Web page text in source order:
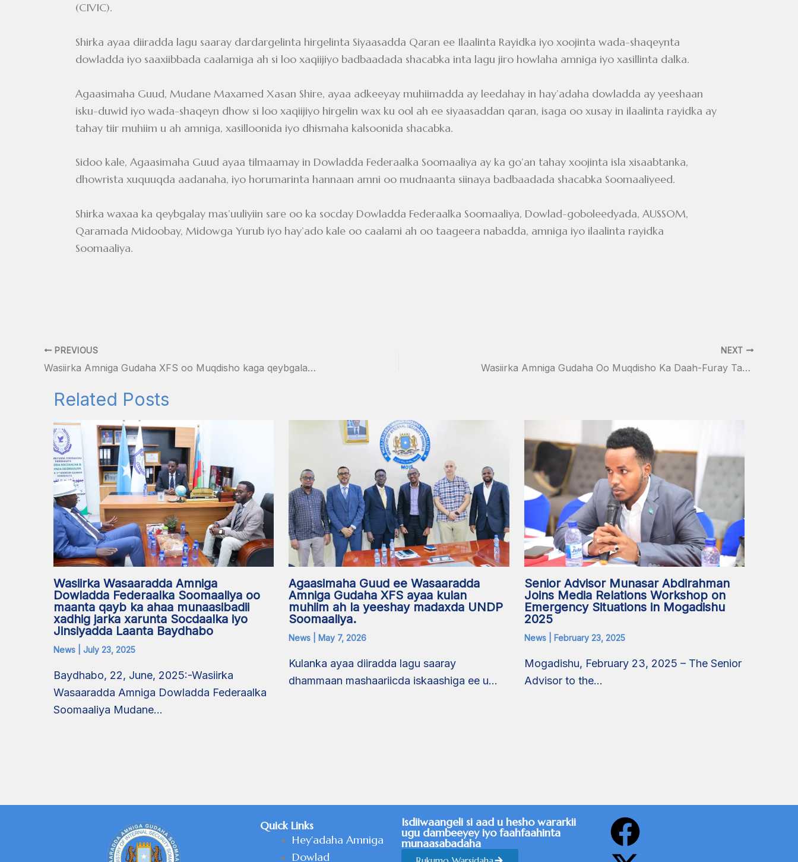
(CIVIC).
Shirka ayaa diiradda lagu saaray dardargelinta hirgelinta Siyaasadda Qaran ee Ilaalinta Rayidka iyo xoojinta wada-shaqeynta
dowladda iyo saaxiibbada caalamiga ah si loo xaqiijiyo badbaadada shacabka inta lagu jiro howlaha amniga iyo xasillinta dalka.
Agaasimaha Guud, Mudane Maxamed Xasan Shire, ayaa adkeeyay muhiimadda ay leedahay in hay’adaha dowladda ay yeeshaan
isku-duwid iyo wada-shaqeyn dhow si loo xaqiijiyo hirgelin wax ku ool ah ee siyaasaddan qaran, isaga oo xusay in ilaalinta rayidka ay
tahay tiir muhiim u ah amniga, xasilloonida iyo dhismaha kalsoonida shacabka.
Sidoo kale, Agaasimaha Guud ayaa tilmaamay in Dowladda Federaalka Soomaaliya ay ka go’an tahay xoojinta isla xisaabtanka,
dhowrista xuquuqda aadanaha, iyo horumarinta hannaan amni oo mudnaanta siinaya badbaadada shacabka Soomaaliyeed.
Shirka waxaa ka qeybgalay mas’uuliyiin sare oo ka socday Dowladda Federaalka Soomaaliya, Dowlad-goboleedyada, AUSSOM,
Qaramada Midoobay, Midowga Yurub iyo hay’ado kale oo caalami ah oo taageera nabadda, amniga iyo ilaalinta rayidka
Soomaaliya.
PREVIOUS
Wasiirka Amniga Gudaha XFS oo Muqdisho kaga qeybgalay Wadahadalka Iskaashiga Soomaaliya iyo Midowga Yurub
NEXT
Wasiirka Amniga Gudaha Oo Muqdisho Ka Daah-Furay Tababar Lagu Tayeynayo Macallimiinta Ciidanka Booliiska Soomaaliyeed
Related Posts
Wasiirka Wasaaradda Amniga
Dowladda Federaalka Soomaaliya oo
maanta qayb ka ahaa munaasibadii
xadhig jarka xarunta Socdaalka iyo
Jinsiyadda Laanta Baydhabo
News July 23, 2025
Baydhabo, 22, June, 2025:-Wasiirka
Wasaaradda Amniga Dowladda Federaalka
Soomaaliya Mudane…
Agaasimaha Guud ee Wasaaradda
Amniga Gudaha XFS ayaa kulan
muhiim ah la yeeshay madaxda UNDP
Soomaaliya.
News May 7, 2026
Kulanka ayaa diiradda lagu saaray
dhammaan mashaariicda iskaashiga ee u…
Senior Advisor Munasar Abdirahman
Joins Media Relations Workshop on
Emergency Situations in Mogadishu
2025
News| February 23, 2025
Mogadishu, February 23, 2025 – The Senior
Advisor to the…
Quick Links
Hey'adaha Amniga
Dowlad
Isdiiwaangeli si aad u hesho wararkii
ugu dambeeyey iyo faahfaahinta
munaasabadaha
F
X